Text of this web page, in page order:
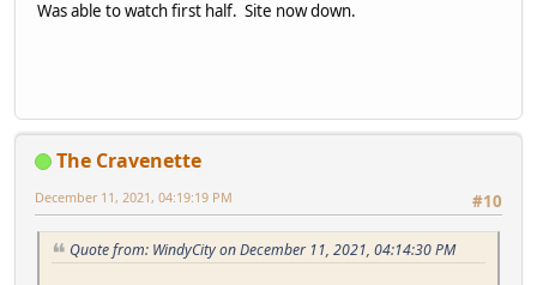
Was able to watch first half. Site now down.
The Cravenette
#10
December 11, 2021, 04:19:19 PM
Quote from: WindyCity on December 11, 2021, 04:14:30 PM